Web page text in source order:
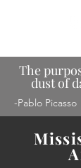
The
dust of
-Pablo Picasso